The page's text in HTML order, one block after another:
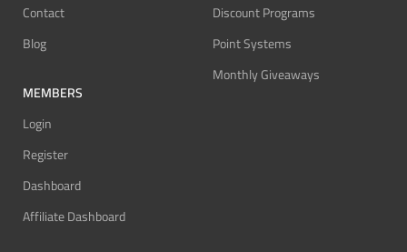
Contact
Blog
MEMBERS
Login
Register
Dashboard
Affiliate Dashboard
Discount Programs
Point Systems
Monthly Giveaways